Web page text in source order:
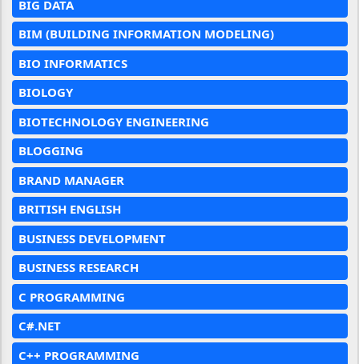
BIG DATA
BIM (BUILDING INFORMATION MODELING)
BIO INFORMATICS
BIOLOGY
BIOTECHNOLOGY ENGINEERING
BLOGGING
BRAND MANAGER
BRITISH ENGLISH
BUSINESS DEVELOPMENT
BUSINESS RESEARCH
C PROGRAMMING
C#.NET
C++ PROGRAMMING